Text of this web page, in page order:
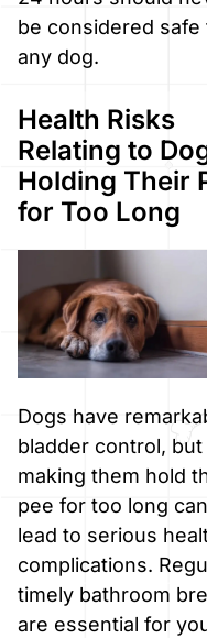
be considered safe
any dog.
Health Risks
Relating to
Holding Their
for Too Long
Dogs have
bladder control, but
making them hold
pee for too long can
lead to serious
complications.
timely bathroom
are essential for